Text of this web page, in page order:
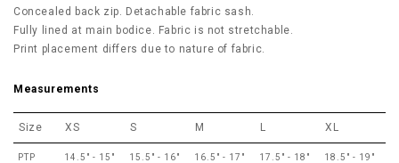
Concealed back zip. Detachable fabric sash.
Fully lined at main bodice. Fabric is not stretchable.
Print placement differs due to nature of fabric.
Measurements
Size XS S M L XL
PTP 14.5" - 15" 15.5" - 16" 16.5" - 17" 17.5" - 18" 18.5" - 19"